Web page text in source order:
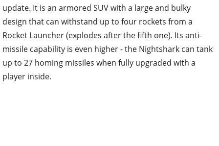
update. It is an armored SUV with a large and bulky
design that can withstand up to four rockets from a
Rocket Launcher (explodes after the fifth one). Its anti-
missile capability is even higher - the Nightshark can tank
up to 27 homing missiles when fully upgraded with a
player inside.